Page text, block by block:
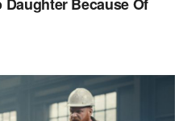
Daughter Because Of